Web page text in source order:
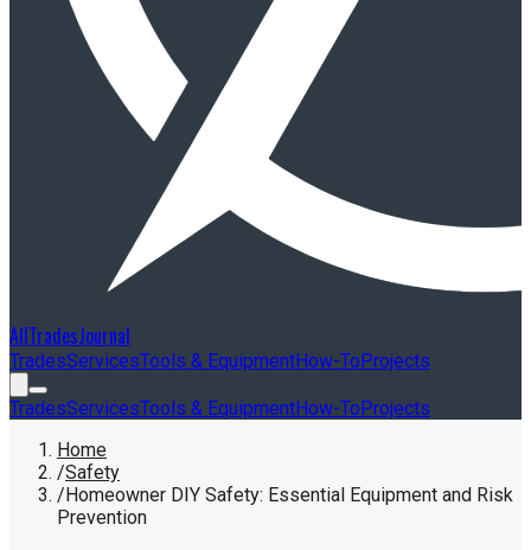
AllTradesJournal
TradesServicesTools & EquipmentHow-ToProjects
TradesServicesTools & EquipmentHow-ToProjects
Home
/Safety
/Homeowner DIY Safety: Essential Equipment and Risk
Prevention